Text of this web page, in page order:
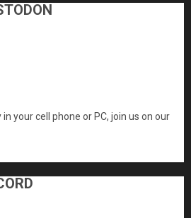
your cell phone or PC, join us on our